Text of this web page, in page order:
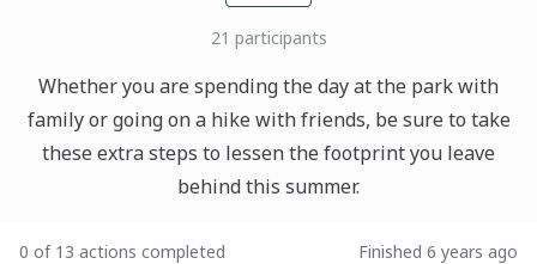
21 participants
Whether you are spending the day at the park with
family or going on a hike with friends, be sure to take
these extra steps to lessen the footprint you leave
behind this summer.
0 of 13 actions completed Finished 6 years ago